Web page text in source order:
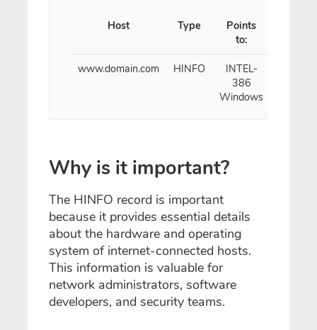
Host Type
Points
to:
www.domain.com HINFO
INTEL-
386
Windows
Why is it important?
The HINFO record is important
because it provides essential details
about the hardware and operating
system of internet-connected hosts.
This information is valuable for
network administrators, software
developers, and security teams.